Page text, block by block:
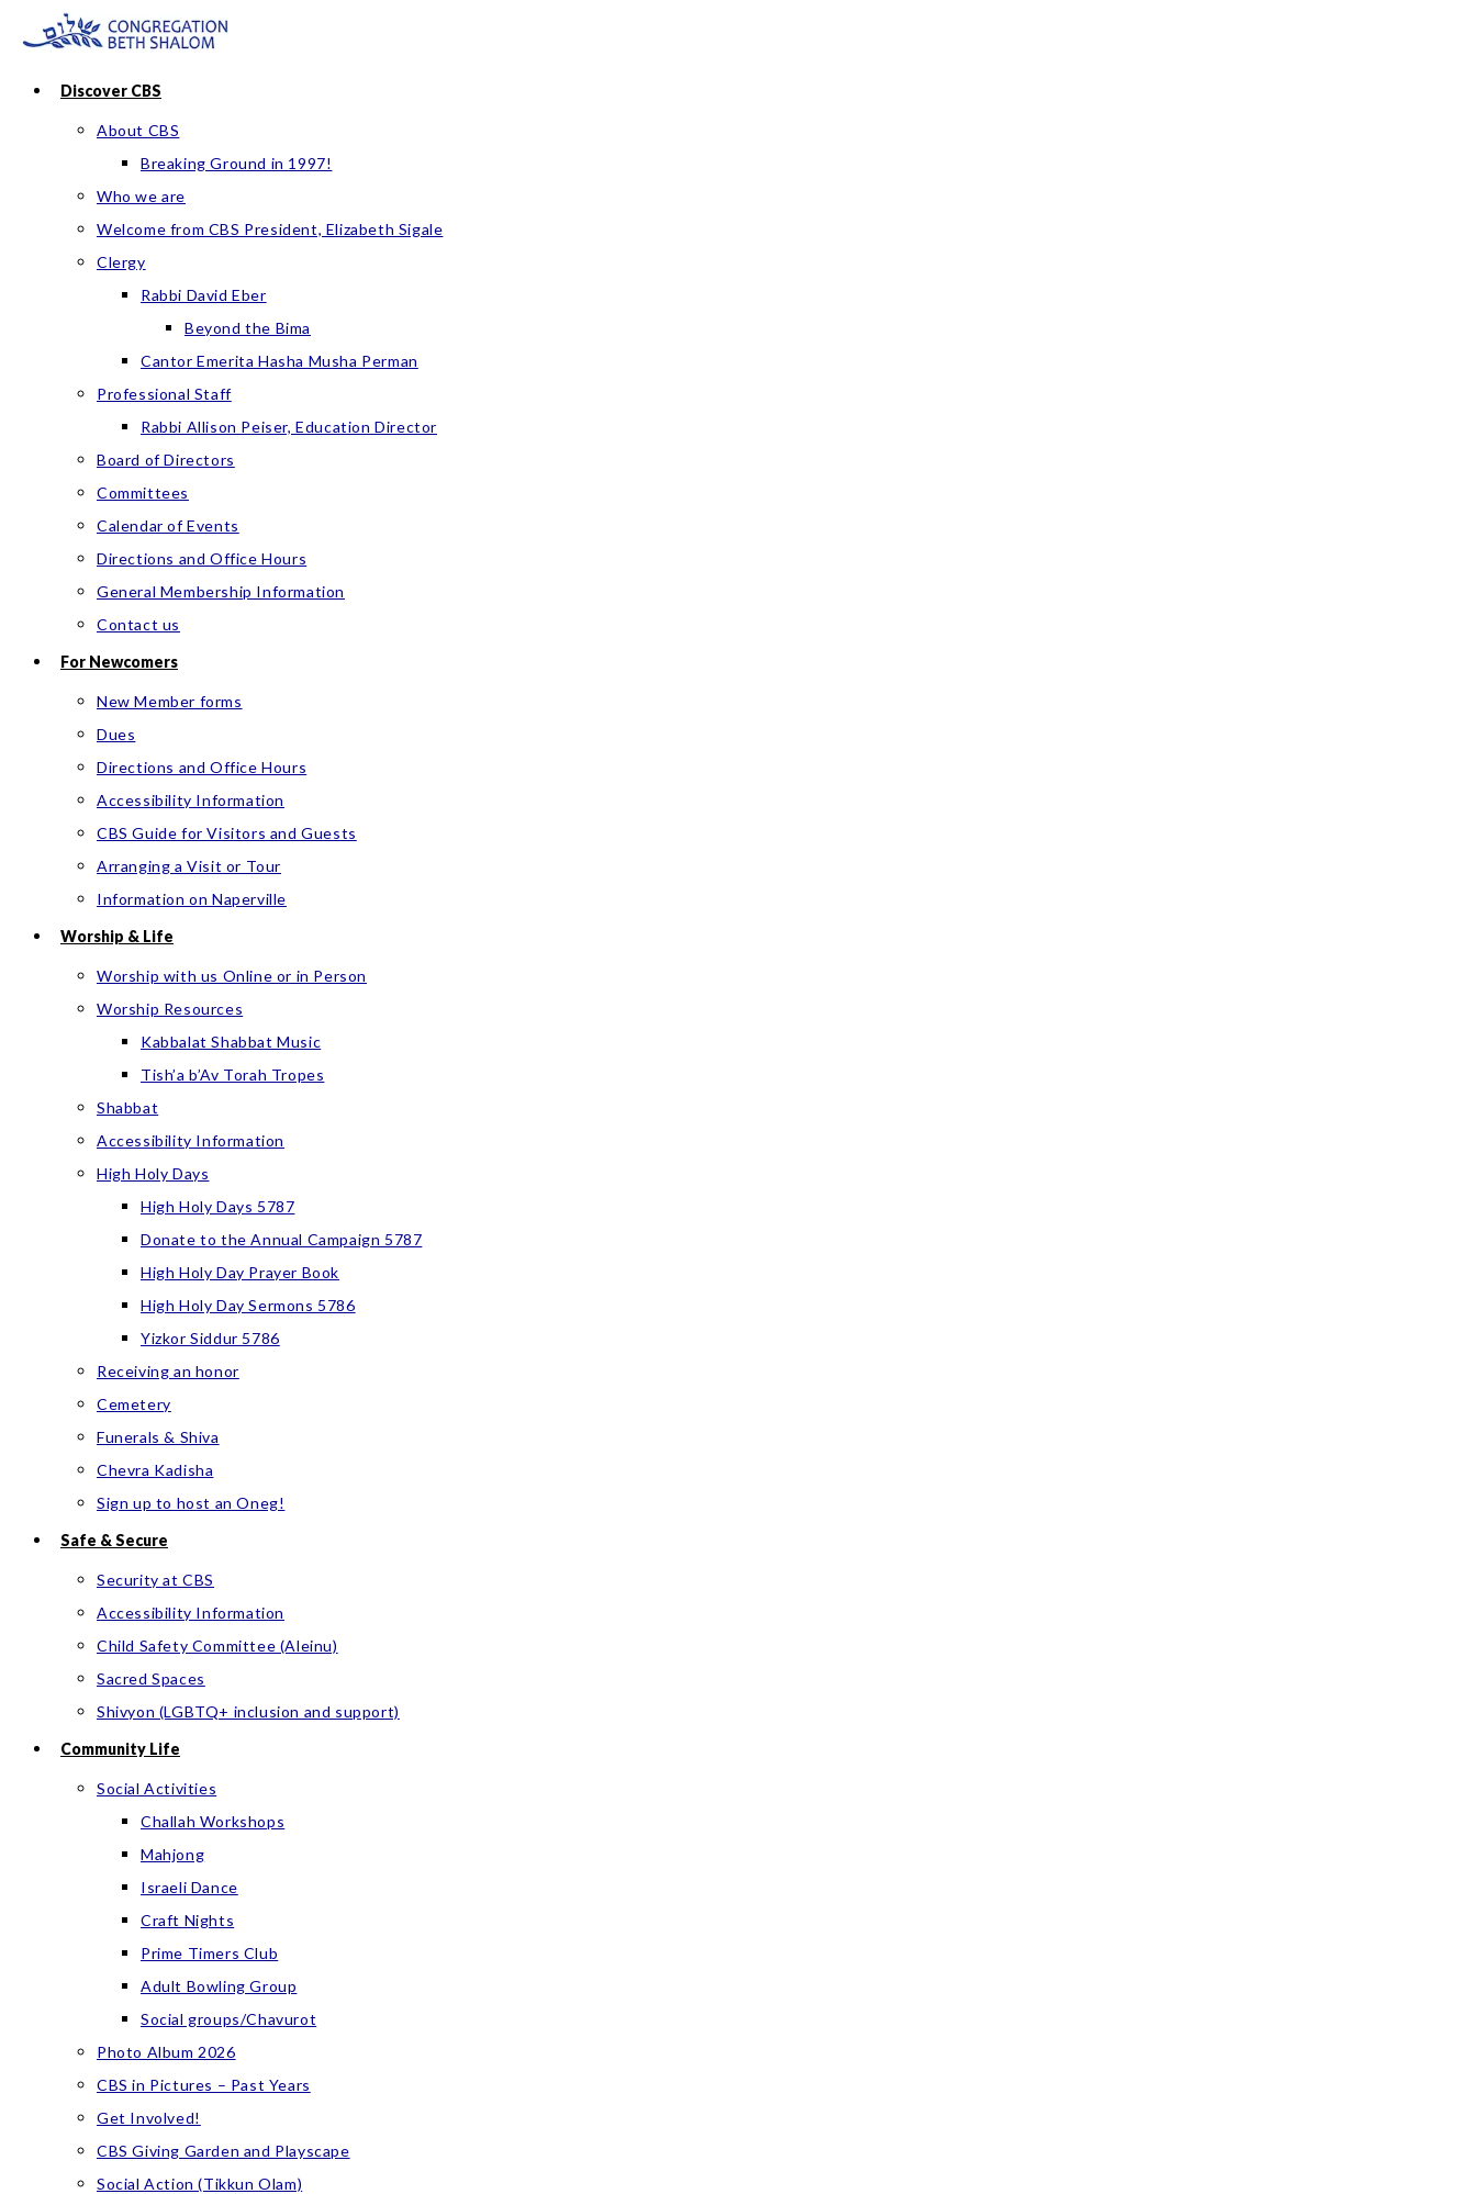
contentDiscover CBS
About CBS
Breaking Ground in 1997!
Who we are
Welcome from CBS President, Elizabeth Sigale
Clergy
Rabbi David Eber
Beyond the Bima
Cantor Emerita Hasha Musha Perman
Professional Staff
Rabbi Allison Peiser, Education Director
Board of Directors
Committees
Calendar of Events
Directions and Office Hours
General Membership Information
Contact us
For Newcomers
New Member forms
Dues
Directions and Office Hours
Accessibility Information
CBS Guide for Visitors and Guests
Arranging a Visit or Tour
Information on Naperville
Worship & Life
Worship with us Online or in Person
Worship Resources
Kabbalat Shabbat Music
Tish’a b’Av Torah Tropes
Shabbat
Accessibility Information
High Holy Days
High Holy Days 5787
Donate to the Annual Campaign 5787
High Holy Day Prayer Book
High Holy Day Sermons 5786
Yizkor Siddur 5786
Receiving an honor
Cemetery
Funerals & Shiva
Chevra Kadisha
Sign up to host an Oneg!
Safe & Secure
Security at CBS
Accessibility Information
Child Safety Committee (Aleinu)
Sacred Spaces
Shivyon (LGBTQ+ inclusion and support)
Community Life
Social Activities
Challah Workshops
Mahjong
Israeli Dance
Craft Nights
Prime Timers Club
Adult Bowling Group
Social groups/Chavurot
Photo Album 2026
CBS in Pictures – Past Years
Get Involved!
CBS Giving Garden and Playscape
Social Action (Tikkun Olam)